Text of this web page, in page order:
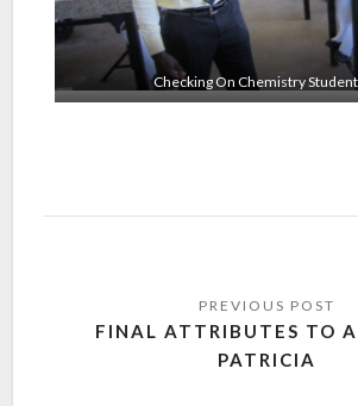
Checking On Chemistry
FINAL ATTRIBUTES TO
PATRICIA